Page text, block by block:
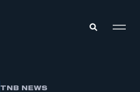
TNB NEWS